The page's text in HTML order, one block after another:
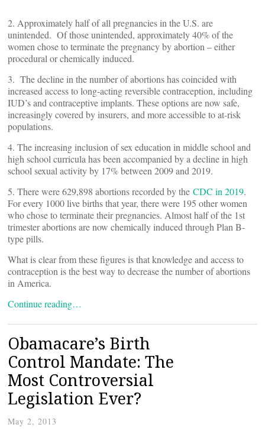
2. Approximately half of all pregnancies in the U.S. are
unintended. Of those unintended, approximately 40% of the
women chose to terminate the pregnancy by abortion – either
procedural or chemically induced.
3. The decline in the number of abortions has coincided with
increased access to long-acting reversible contraception, including
IUD’s and contraceptive implants. These options are now safe,
increasingly covered by insurers, and more accessible to at-risk
populations.
4. The increasing inclusion of sex education in middle school and
high school curricula has been accompanied by a decline in high
school sexual activity by 17% between 2009 and 2019.
5. There were 629,898 abortions recorded by the CDC in 2019.
For every 1000 live births that year, there were 195 other women
who chose to terminate their pregnancies. Almost half of the 1st
trimester abortions are now chemically induced through Plan B-
type pills.
What is clear from these figures is that knowledge and access to
contraception is the best way to decrease the number of abortions
in America.
Continue reading…
Obamacare’s Birth
Control Mandate: The
Most Controversial
Legislation Ever?
May 2, 2013